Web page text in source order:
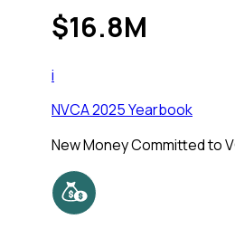
$16.8M
i
NVCA 2025 Yearbook
New Money Committed to